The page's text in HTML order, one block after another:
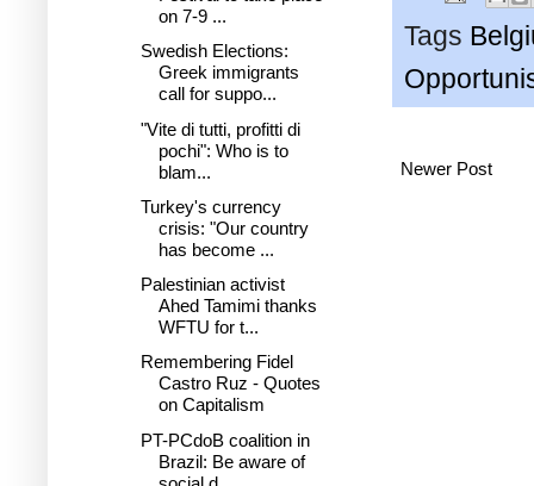
Tags
Newer Post
on 7-9 ...
Swedish Elections:
Greek immigrants
call for suppo...
"Vite di tutti, profitti di
pochi": Who is to
blam...
Turkey's currency
crisis: "Our country
has become ...
Palestinian activist
Ahed Tamimi thanks
WFTU for t...
Remembering Fidel
Castro Ruz - Quotes
on Capitalism
PT-PCdoB coalition in
Brazil: Be aware of